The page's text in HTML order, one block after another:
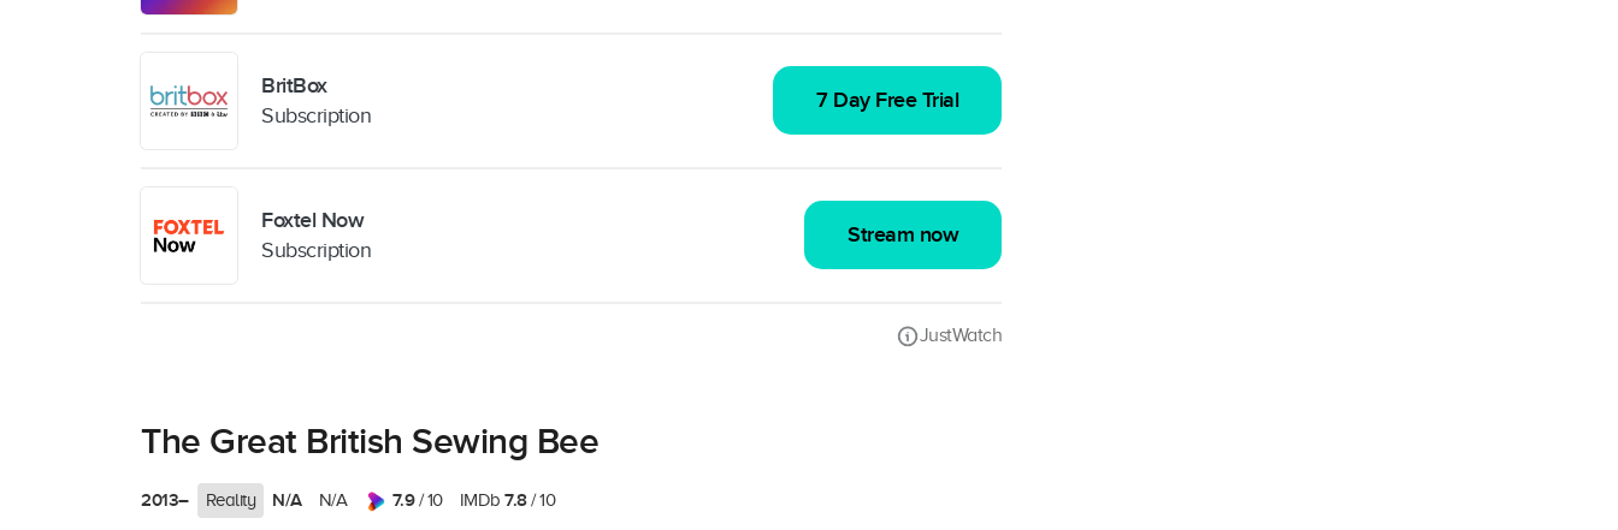
BritBox
Subscription
7 Day Free Trial
Foxtel Now
Subscription
Stream now
JustWatch
The Great British Sewing Bee
2013– Reality N/A N/A 7.9/ 10 IMDb 7.8/ 10